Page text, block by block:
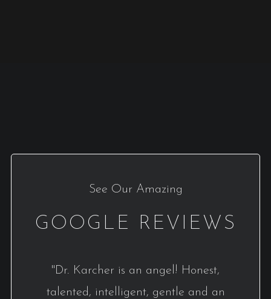
See Our Amazing
GOOGLE REVIEWS
"Dr. Karcher is an angel! Honest,
talented, intelligent, gentle and an